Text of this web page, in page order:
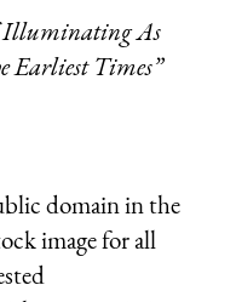
Illuminating As
Earliest Times”
domain in the
image for all